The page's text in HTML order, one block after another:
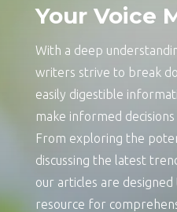
Your Voice
With a deep
writers strive to break
easily digestible
make informed
From exploring the
discussing the latest
our articles are
resource for